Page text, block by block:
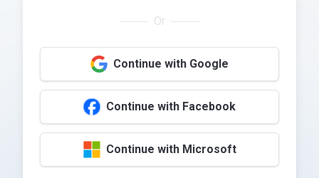
Or
Continue with Google
Continue with Facebook
Continue with Microsoft